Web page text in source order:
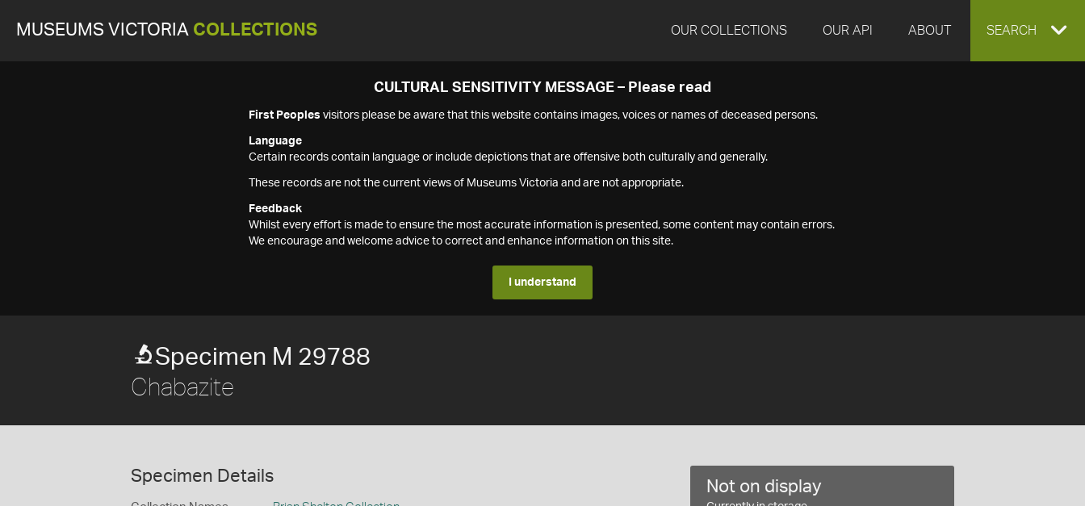
MUSEUMS VICTORIA COLLECTIONS OUR COLLECTIONS OUR API ABOUT EXPAND
SEARCH
CULTURAL SENSITIVITY MESSAGE – Please read
First Peoples visitors please be aware that this website contains images, voices or names of deceased persons.
Language
Certain records contain language or include depictions that are offensive both culturally and generally.
These records are not the current views of Museums Victoria and are not appropriate.
Feedback
Whilst every effort is made to ensure the most accurate information is presented, some content may contain errors.
We encourage and welcome advice to correct and enhance information on this site.
I understand
Specimen M 29788
Chabazite
Specimen Details
Not on display